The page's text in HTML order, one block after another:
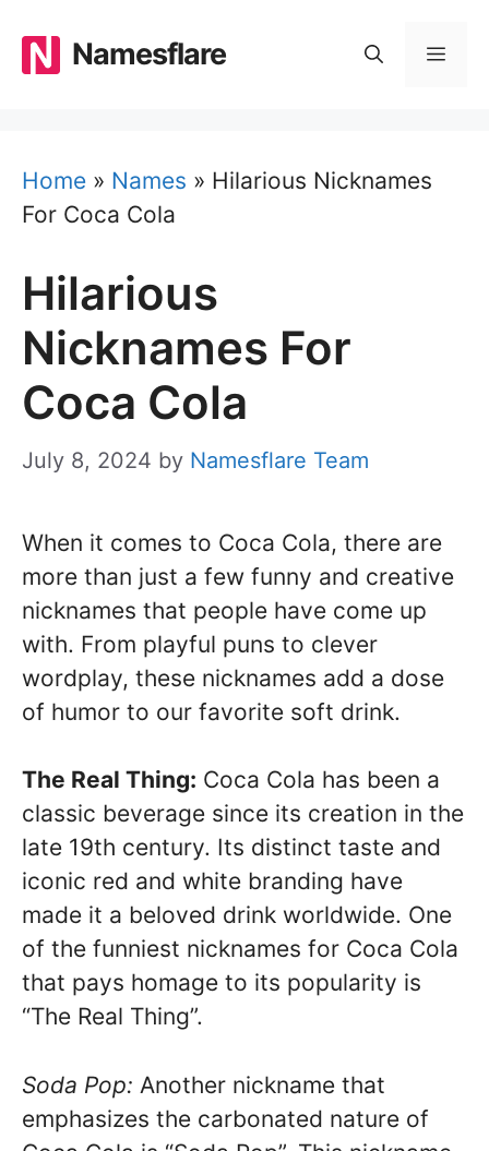
content
Namesflare
Home » Names » Hilarious Nicknames
For Coca Cola
Hilarious
Nicknames For
Coca Cola
July 8, 2024 by Namesflare Team
When it comes to Coca Cola, there are
more than just a few funny and creative
nicknames that people have come up
with. From playful puns to clever
wordplay, these nicknames add a dose
of humor to our favorite soft drink.
The Real Thing: Coca Cola has been a
classic beverage since its creation in the
late 19th century. Its distinct taste and
iconic red and white branding have
made it a beloved drink worldwide. One
of the funniest nicknames for Coca Cola
that pays homage to its popularity is
“The Real Thing”.
Soda Pop: Another nickname that
emphasizes the carbonated nature of